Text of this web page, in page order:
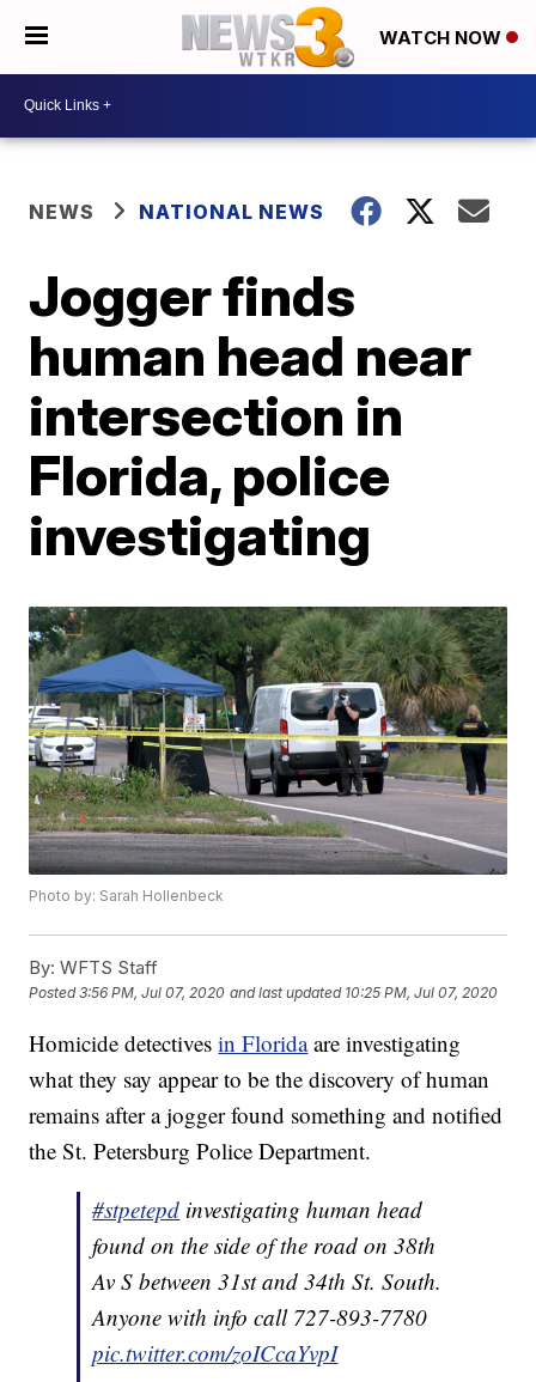
WATCH NOW
NEWS NATIONAL NEWS
Jogger finds
human head near
intersection in
Florida, police
investigating
Photo by: Sarah Hollenbeck
By: WFTS Staff
Posted3:56 PM, Jul 07, 2020 and last updated 10:25 PM, Jul 07, 2020
Homicide detectivesin Floridaare investigating
what they say appear to be the discovery of human
remains after a jogger found something and notified
the St. Petersburg Police Department.
#stpetepd investigating human head
found on the side of the road on 38th
Av S between 31st and 34th St. South.
Anyone with info call 727-893-7780
pic.twitter.com/zoICcaYvpI